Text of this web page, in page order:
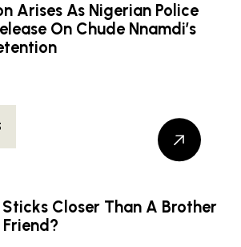
Arises As Nigerian Police
On Chude Nnamdi’s
Closer Than A Brother